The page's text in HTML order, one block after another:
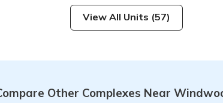
View All Units (57)
Other Complexes Near